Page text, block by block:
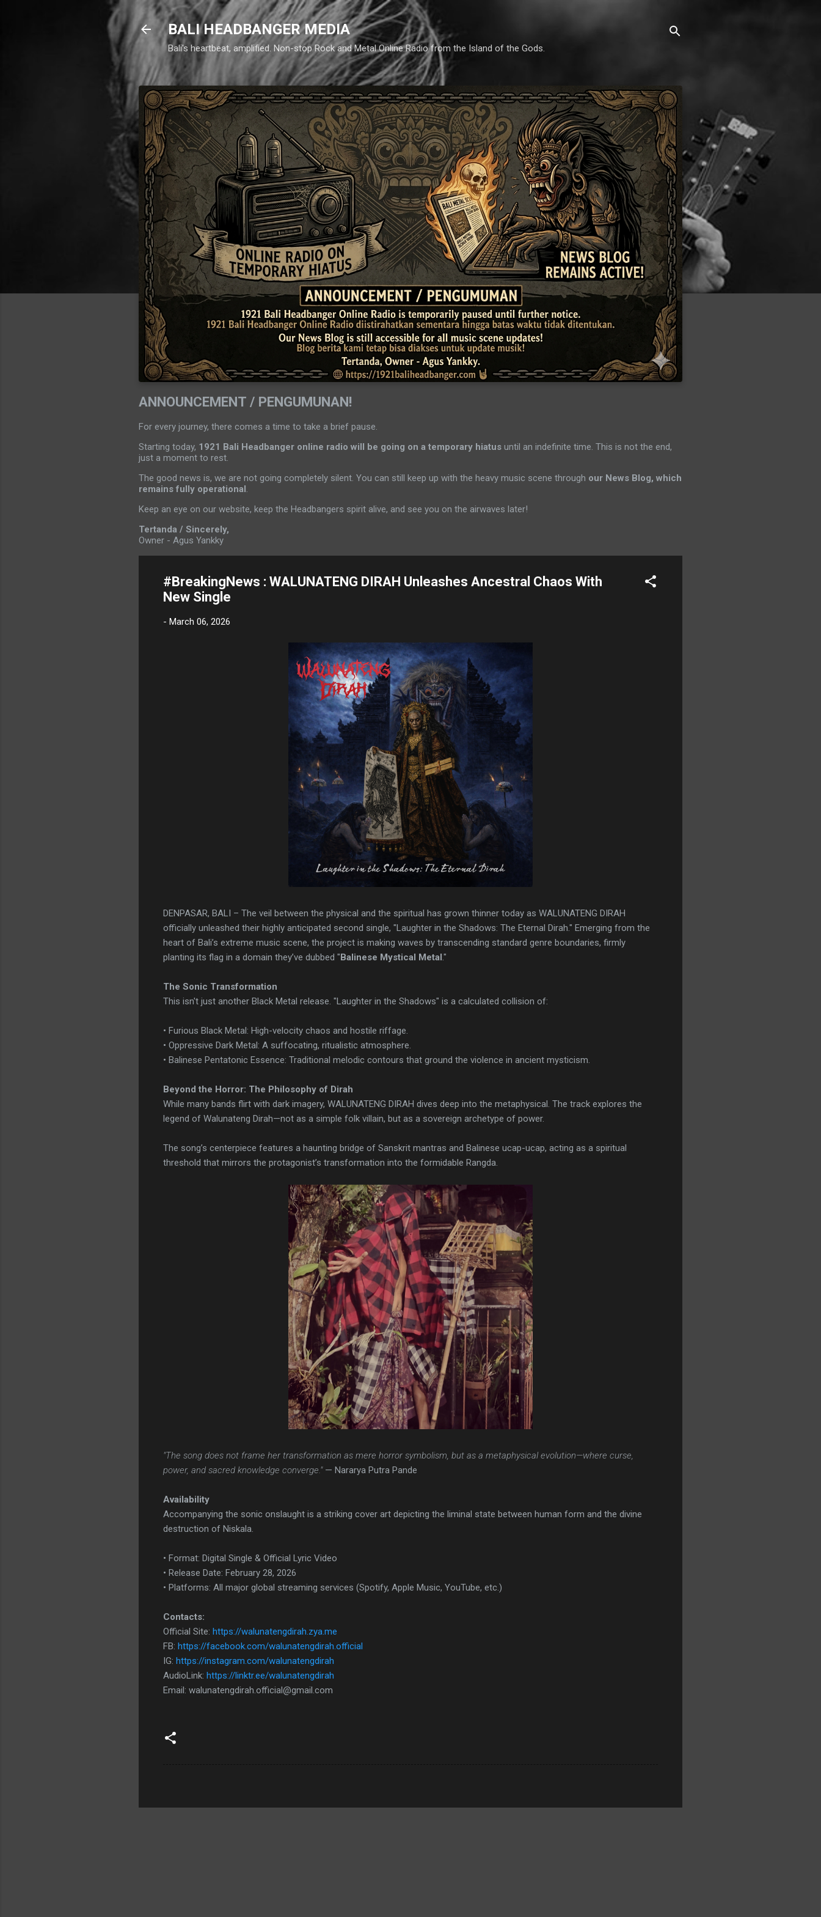
Skip to main content
BALI HEADBANGER MEDIA
Bali's heartbeat, amplified. Non-stop Rock and Metal Online Radio from the Island of the Gods.
ANNOUNCEMENT / PENGUMUNAN!
For every journey, there comes a time to take a brief pause.
Starting today, 1921 Bali Headbanger online radio will be going on a temporary hiatus until an indefinite time. This is not the end,
just a moment to rest.
The good news is, we are not going completely silent. You can still keep up with the heavy music scene through our News Blog, which
remains fully operational.
Keep an eye on our website, keep the Headbangers spirit alive, and see you on the airwaves later!
Tertanda / Sincerely,
Owner - Agus Yankky
#BreakingNews : WALUNATENG DIRAH Unleashes Ancestral Chaos With
New Single
- March 06, 2026
DENPASAR, BALI – The veil between the physical and the spiritual has grown thinner today as WALUNATENG DIRAH
officially unleashed their highly anticipated second single, "Laughter in the Shadows: The Eternal Dirah." Emerging from the
heart of Bali’s extreme music scene, the project is making waves by transcending standard genre boundaries, firmly
planting its flag in a domain they’ve dubbed "Balinese Mystical Metal."
The Sonic Transformation
This isn't just another Black Metal release. "Laughter in the Shadows" is a calculated collision of:
• Furious Black Metal: High-velocity chaos and hostile riffage.
• Oppressive Dark Metal: A suffocating, ritualistic atmosphere.
• Balinese Pentatonic Essence: Traditional melodic contours that ground the violence in ancient mysticism.
Beyond the Horror: The Philosophy of Dirah
While many bands flirt with dark imagery, WALUNATENG DIRAH dives deep into the metaphysical. The track explores the
legend of Walunateng Dirah—not as a simple folk villain, but as a sovereign archetype of power.
The song’s centerpiece features a haunting bridge of Sanskrit mantras and Balinese ucap-ucap, acting as a spiritual
threshold that mirrors the protagonist’s transformation into the formidable Rangda.
"The song does not frame her transformation as mere horror symbolism, but as a metaphysical evolution—where curse,
power, and sacred knowledge converge."— Nararya Putra Pande
Availability
Accompanying the sonic onslaught is a striking cover art depicting the liminal state between human form and the divine
destruction of Niskala.
• Format: Digital Single & Official Lyric Video
• Release Date: February 28, 2026
• Platforms: All major global streaming services (Spotify, Apple Music, YouTube, etc.)
Contacts:
Official Site: https://walunatengdirah.zya.me
FB: https://facebook.com/walunatengdirah.official
IG: https://instagram.com/walunatengdirah
AudioLink: https://linktr.ee/walunatengdirah
Email: walunatengdirah.official@gmail.com